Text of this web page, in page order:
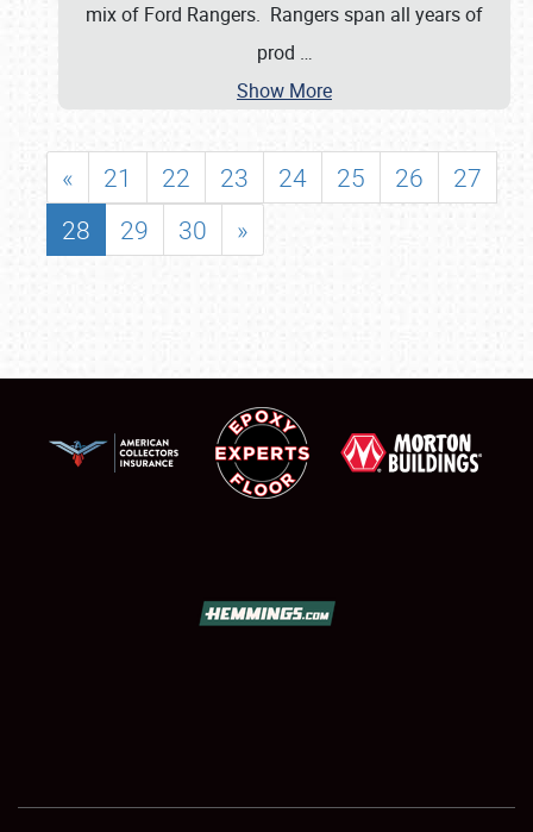
mix of Ford Rangers. Rangers span all years of
prod …
Show More
« 21 22 23 24 25 26
27
28
29 30 »